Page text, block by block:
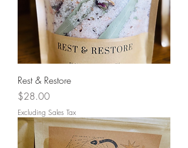
Rest & Restore
Price
$28.00
Excluding Sales Tax